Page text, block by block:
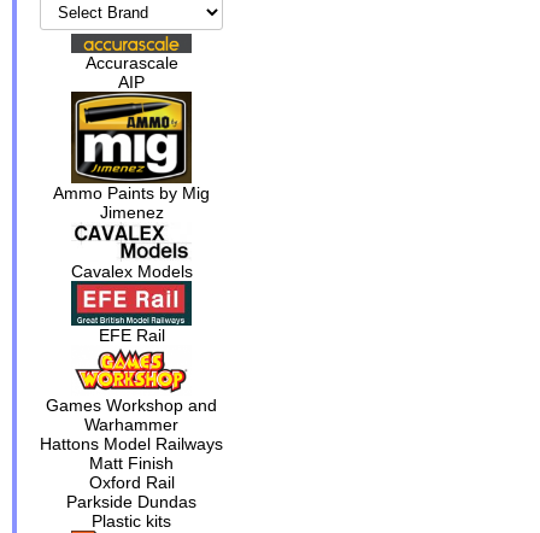
Accurascale
AIP
Ammo Paints by Mig
Jimenez
Cavalex Models
EFE Rail
Games Workshop and
Warhammer
Hattons Model Railways
Matt Finish
Oxford Rail
Parkside Dundas
Plastic kits